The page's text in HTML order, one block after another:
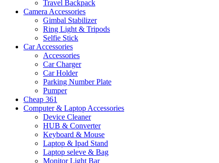
Travel Backpack
Camera Accessories
Gimbal Stabilizer
Ring Light & Tripods
Selfie Stick
Car Accessories
Accessories
Car Charger
Car Holder
Parking Number Plate
Pumper
Cheap 361
Computer & Laptop Accessories
Device Cleaner
HUB & Converter
Keyboard & Mouse
Laptop & Ipad Stand
Laptop seleve & Bag
Monitor Light Bar